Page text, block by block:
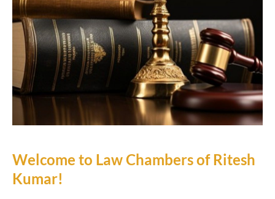
Welcome to Law Chambers of Ritesh
Kumar!